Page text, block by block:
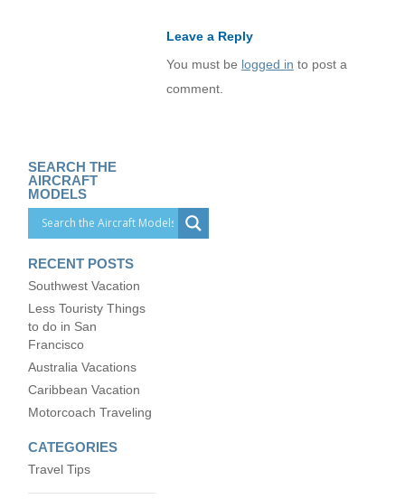
Leave a Reply
You must be logged in to post a
comment.
SEARCH THE
AIRCRAFT
MODELS
RECENT POSTS
Southwest Vacation
Less Touristy Things
to do in San
Francisco
Australia Vacations
Caribbean Vacation
Motorcoach Traveling
CATEGORIES
Travel Tips